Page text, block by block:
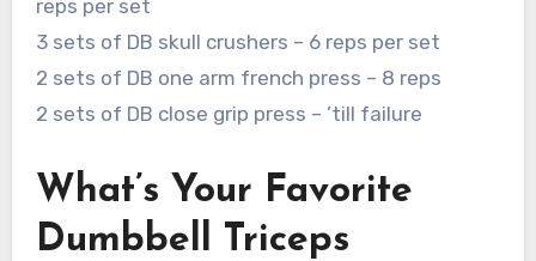
reps per set
3 sets of DB skull crushers – 6 reps per set
2 sets of DB one arm french press – 8 reps
2 sets of DB close grip press – ’till failure
What’s Your Favorite
Dumbbell Triceps